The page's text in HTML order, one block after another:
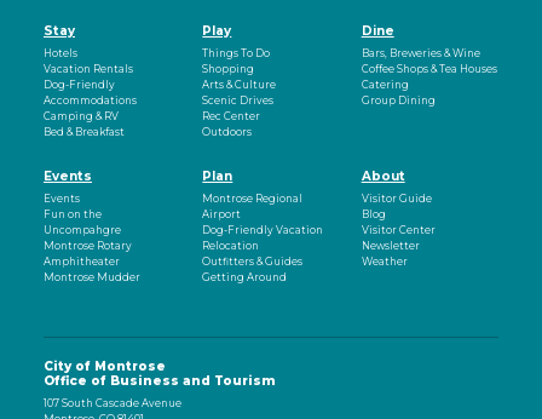
Stay
Hotels
Vacation Rentals
Dog-Friendly
Accommodations
Camping & RV
Bed & Breakfast
Play
Things To Do
Shopping
Arts & Culture
Scenic Drives
Rec Center
Outdoors
Dine
Bars, Breweries & Wine
Coffee Shops & Tea Houses
Catering
Group Dining
Events
Events
Fun on the
Uncompahgre
Montrose Rotary
Amphitheater
Montrose Mudder
Plan
Montrose Regional
Airport
Dog-Friendly Vacation
Relocation
Outfitters & Guides
Getting Around
About
Visitor Guide
Blog
Visitor Center
Newsletter
Weather
City of Montrose
Office of Business and Tourism
107 South Cascade Avenue